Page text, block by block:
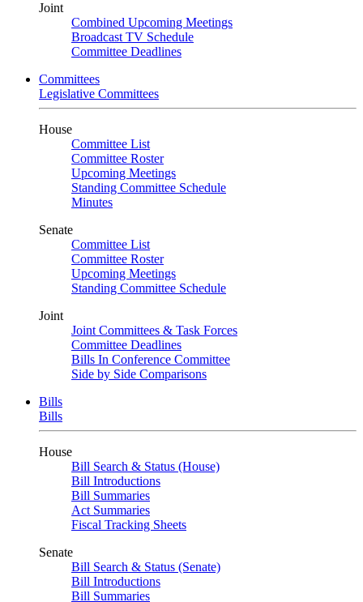
Joint
Combined Upcoming Meetings
Broadcast TV Schedule
Committee Deadlines
Committees
Legislative Committees
House
Committee List
Committee Roster
Upcoming Meetings
Standing Committee Schedule
Minutes
Senate
Committee List
Committee Roster
Upcoming Meetings
Standing Committee Schedule
Joint
Joint Committees & Task Forces
Committee Deadlines
Bills In Conference Committee
Side by Side Comparisons
Bills
Bills
House
Bill Search & Status (House)
Bill Introductions
Bill Summaries
Act Summaries
Fiscal Tracking Sheets
Senate
Bill Search & Status (Senate)
Bill Introductions
Bill Summaries